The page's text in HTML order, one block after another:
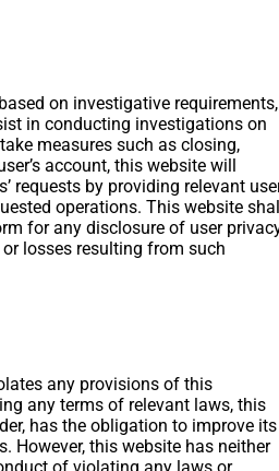
on investigative requirements,
in conducting investigations on
measures such as closing,
account, this website will
requests by providing relevant
operations. This website
for any disclosure of user
losses resulting from such
any provisions of this
any terms of relevant laws, this
has the obligation to improve its
However, this website has neither